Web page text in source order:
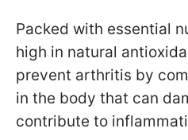
Packed with essential
high in natural
prevent arthritis by
in the body that can
contribute to